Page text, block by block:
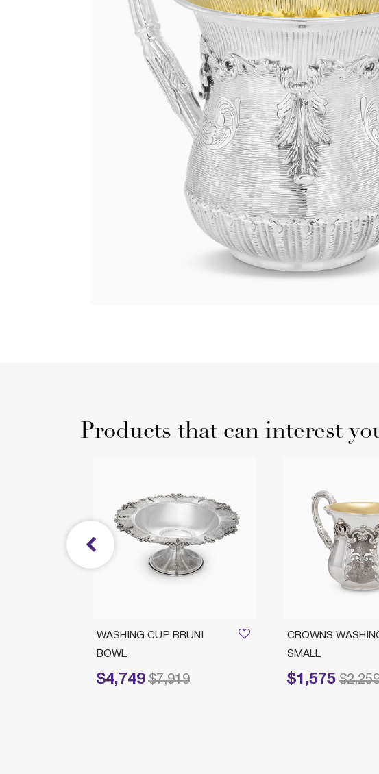
Products that can interest
CROWNS
SMALL
$1,575
Price reduced
to
WASHING CUP BRUNI
BOWL
$4,749
Price reduced from
$7,919
to